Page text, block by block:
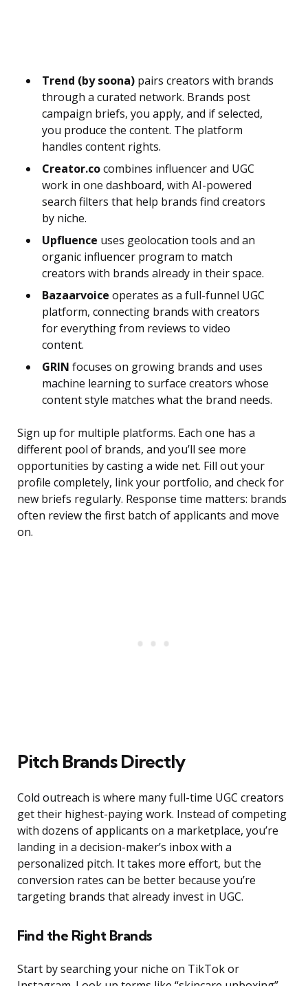
Trend (by soona) pairs creators with brands
through a curated network. Brands post
campaign briefs, you apply, and if selected,
you produce the content. The platform
handles content rights.
Creator.cocombines influencer and UGC
work in one dashboard, with AI-powered
search filters that help brands find creators
by niche.
Upfluence uses geolocation tools and an
organic influencer program to match
creators with brands already in their space.
Bazaarvoice operates as a full-funnel UGC
platform, connecting brands with creators
for everything from reviews to video
content.
GRIN focuses on growing brands and uses
machine learning to surface creators whose
content style matches what the brand needs.
Sign up for multiple platforms. Each one has a
different pool of brands, and you’ll see more
opportunities by casting a wide net. Fill out your
profile completely, link your portfolio, and check for
new briefs regularly. Response time matters: brands
often review the first batch of applicants and move
on.
Pitch Brands Directly
Cold outreach is where many full-time UGC creators
get their highest-paying work. Instead of competing
with dozens of applicants on a marketplace, you’re
landing in a decision-maker’s inbox with a
personalized pitch. It takes more effort, but the
conversion rates can be better because you’re
targeting brands that already invest in UGC.
Find the Right Brands
Start by searching your niche on TikTok or